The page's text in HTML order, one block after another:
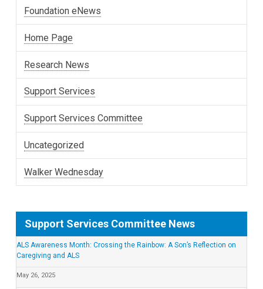
Foundation eNews
Home Page
Research News
Support Services
Support Services Committee
Uncategorized
Walker Wednesday
Support Services Committee News
ALS Awareness Month: Crossing the Rainbow: A Son’s Reflection on
Caregiving and ALS
May 26, 2025